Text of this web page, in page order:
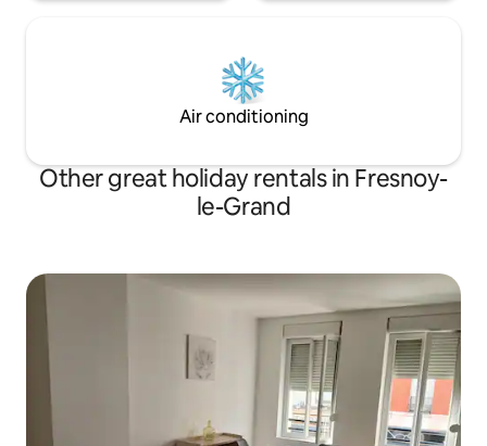
Air conditioning
Other great holiday rentals in Fresnoy-
le-Grand